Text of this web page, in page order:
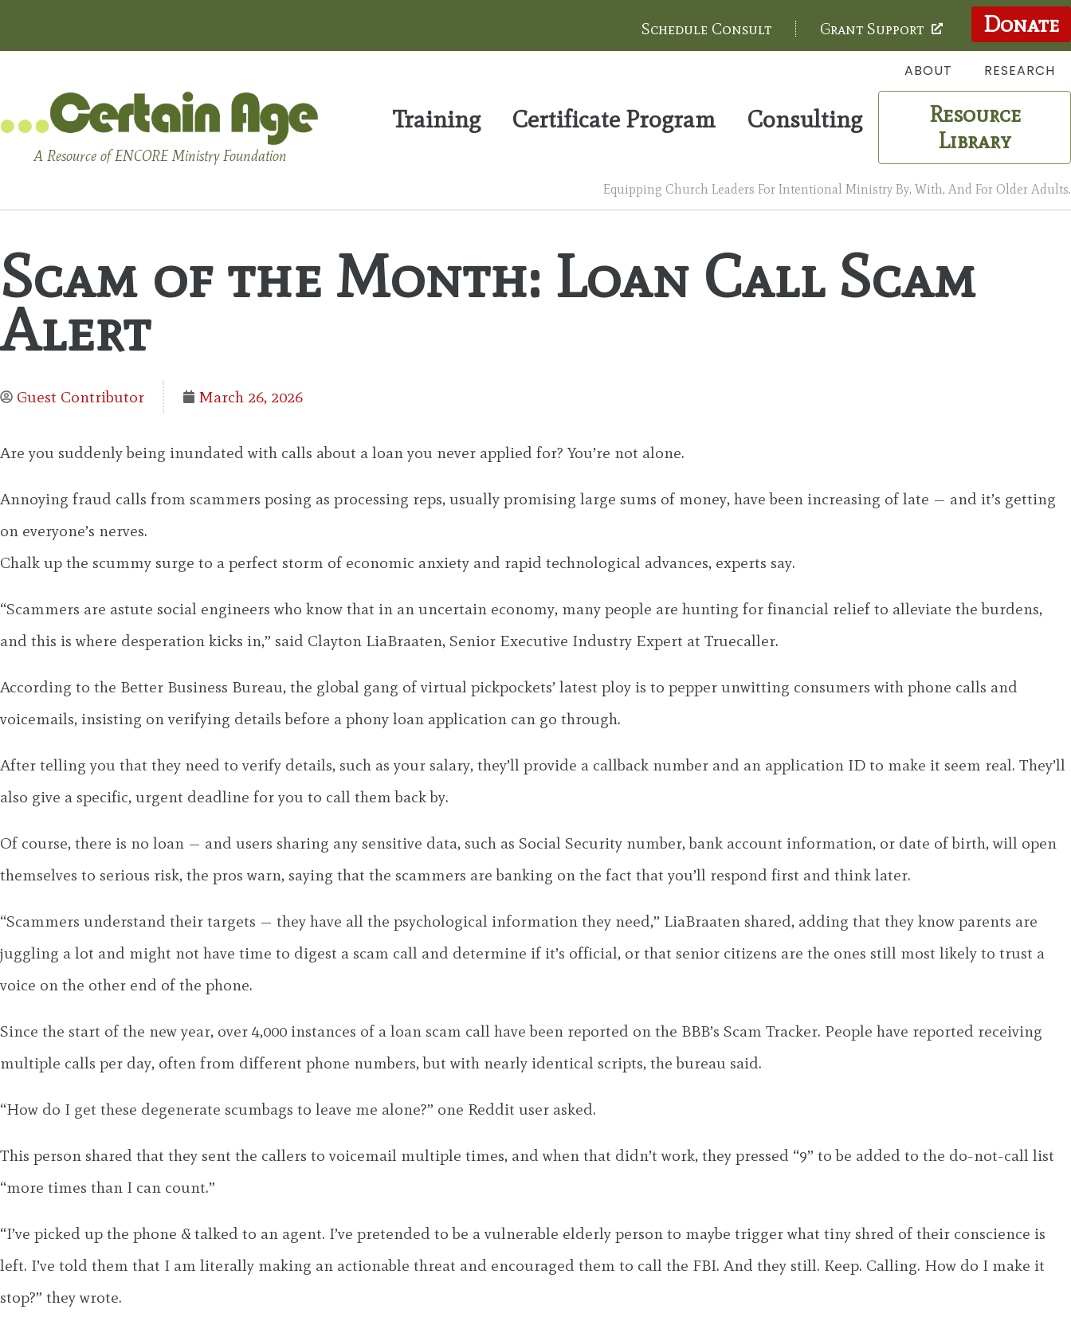
Schedule Consult Grant Support Donate
ABOUT RESEARCH
A Resource of ENCORE Ministry Foundation
Training Certificate Program Consulting
Resource
Library
Equipping Church Leaders For Intentional Ministry By, With, And For Older Adults.
Scam of the Month: Loan Call Scam
Alert
Guest Contributor March 26, 2026
Are you suddenly being inundated with calls about a loan you never applied for? You’re not alone.
Annoying fraud calls from scammers posing as processing reps, usually promising large sums of money, have been increasing of late — and it’s getting
on everyone’s nerves.
Chalk up the scummy surge to a perfect storm of economic anxiety and rapid technological advances, experts say.
“Scammers are astute social engineers who know that in an uncertain economy, many people are hunting for financial relief to alleviate the burdens,
and this is where desperation kicks in,” said Clayton LiaBraaten, Senior Executive Industry Expert at Truecaller.
According to the Better Business Bureau, the global gang of virtual pickpockets’ latest ploy is to pepper unwitting consumers with phone calls and
voicemails, insisting on verifying details before a phony loan application can go through.
After telling you that they need to verify details, such as your salary, they’ll provide a callback number and an application ID to make it seem real. They’ll
also give a specific, urgent deadline for you to call them back by.
Of course, there is no loan — and users sharing any sensitive data, such as Social Security number, bank account information, or date of birth, will open
themselves to serious risk, the pros warn, saying that the scammers are banking on the fact that you’ll respond first and think later.
“Scammers understand their targets — they have all the psychological information they need,” LiaBraaten shared, adding that they know parents are
juggling a lot and might not have time to digest a scam call and determine if it’s official, or that senior citizens are the ones still most likely to trust a
voice on the other end of the phone.
Since the start of the new year, over 4,000 instances of a loan scam call have been reported on the BBB’s Scam Tracker. People have reported receiving
multiple calls per day, often from different phone numbers, but with nearly identical scripts, the bureau said.
“How do I get these degenerate scumbags to leave me alone?” one Reddit user asked.
This person shared that they sent the callers to voicemail multiple times, and when that didn’t work, they pressed “9” to be added to the do-not-call list
“more times than I can count.”
“I’ve picked up the phone & talked to an agent. I’ve pretended to be a vulnerable elderly person to maybe trigger what tiny shred of their conscience is
left. I’ve told them that I am literally making an actionable threat and encouraged them to call the FBI. And they still. Keep. Calling. How do I make it
stop?” they wrote.